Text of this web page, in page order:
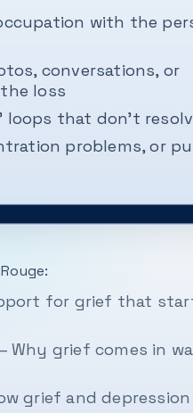
with the
conversations, or
loss
loops that don't
problems, or
for grief that
Why grief comes in
grief and